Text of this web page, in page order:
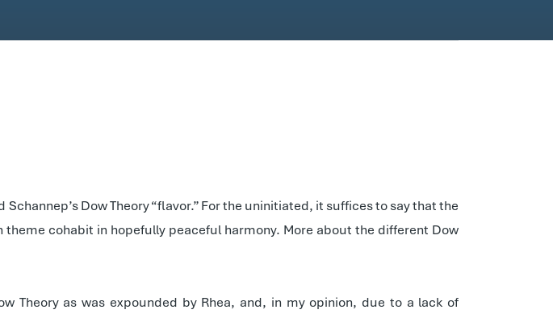
Dow Theory “flavor.” For the uninitiated, it suffices to say that the
cohabit in hopefully peaceful harmony. More about the different Dow
Theory as was expounded by Rhea, and, in my opinion, due to a lack of